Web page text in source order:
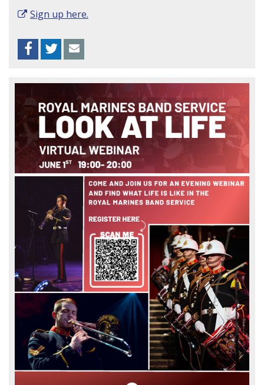
Sign up here.
Facebook
Twitter